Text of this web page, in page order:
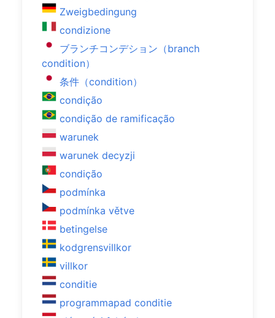
Zweigbedingung
condizione
ブランチコンデション（branch
condition）
条件（condition）
condição
condição de ramificação
warunek
warunek decyzji
condição
podmínka
podmínka větve
betingelse
kodgrensvillkor
villkor
conditie
programmapad conditie